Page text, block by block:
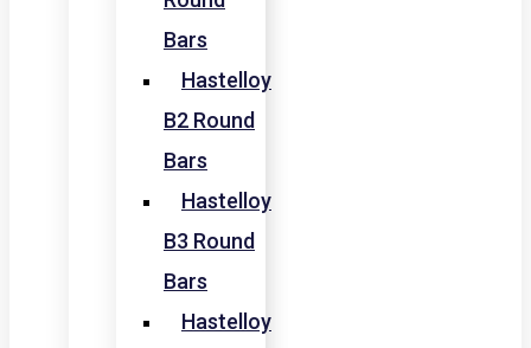
Bars
Hastelloy
B2 Round
Bars
Hastelloy
B3 Round
Bars
Hastelloy